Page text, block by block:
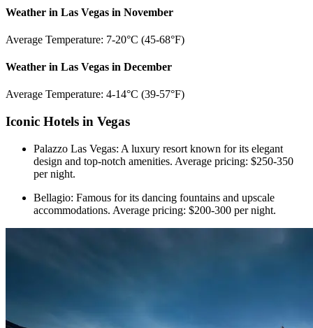
Weather in Las Vegas in November
Average Temperature: 7-20°C (45-68°F)
Weather in Las Vegas in December
Average Temperature: 4-14°C (39-57°F)
Iconic Hotels in Vegas
Palazzo Las Vegas: A luxury resort known for its elegant
design and top-notch amenities. Average pricing: $250-350
per night.
Bellagio: Famous for its dancing fountains and upscale
accommodations. Average pricing: $200-300 per night.